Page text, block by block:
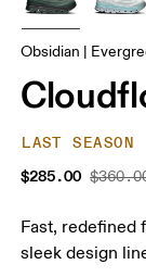
Obsidian |
LAST SEASON
$285.00
Fast, redefined
sleek design